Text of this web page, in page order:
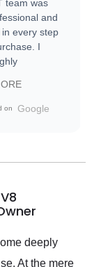
team was
and
every step
I
everyone.
on Google
deeply
At the mere